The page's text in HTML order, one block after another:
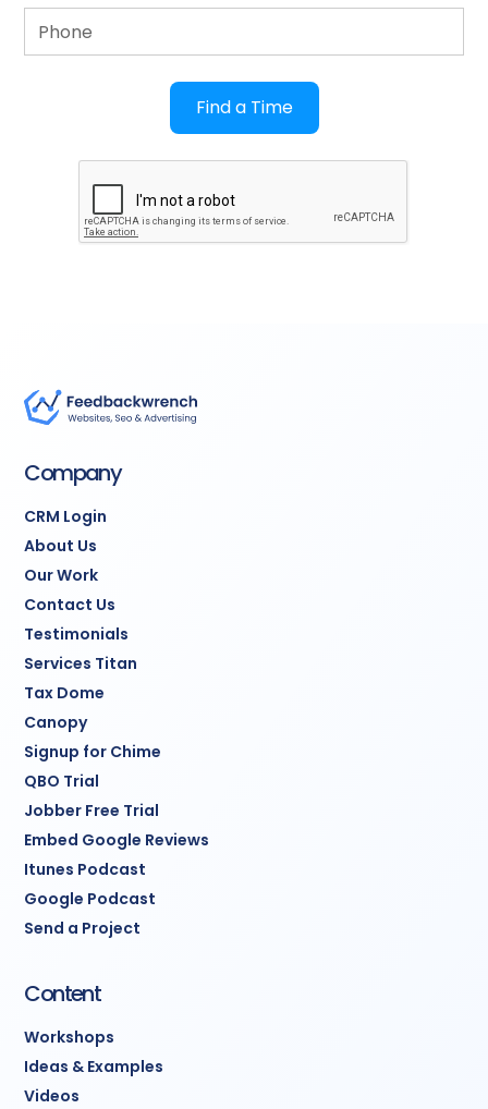
Company
CRM Login
About Us
Our Work
Contact Us
Testimonials
Services Titan
Tax Dome
Canopy
Signup for Chime
QBO Trial
Jobber Free Trial
Embed Google Reviews
Itunes Podcast
Google Podcast
Send a Project
Content
Workshops
Ideas & Examples
Videos